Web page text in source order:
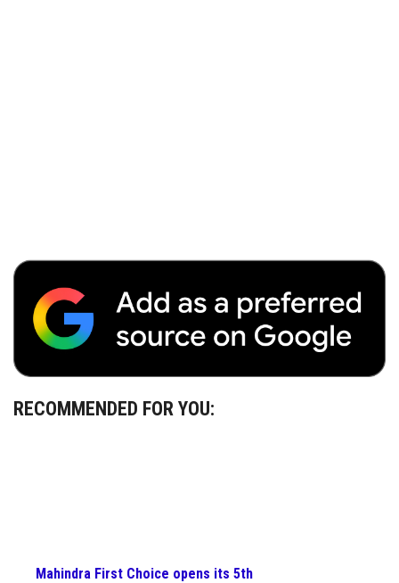
RECOMMENDED FOR YOU:
Mahindra First Choice opens its 5th